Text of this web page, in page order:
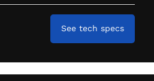
See tech specs